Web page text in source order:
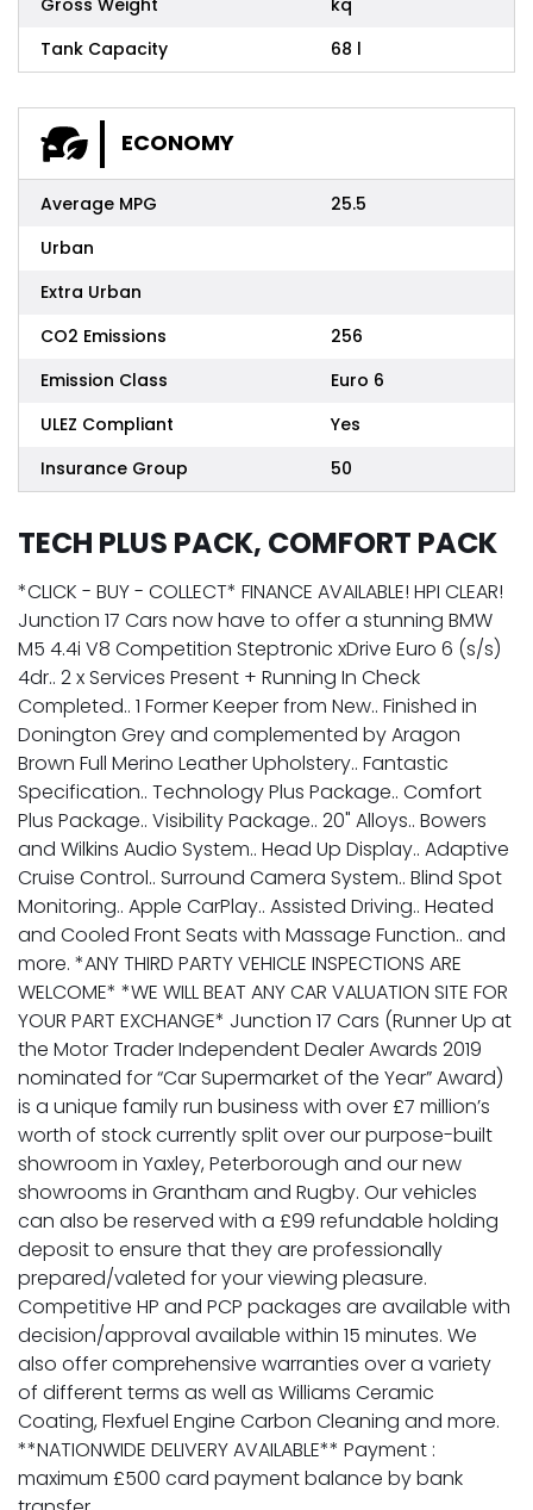
Tank Capacity
68 l
ECONOMY
Average MPG
25.5
Urban
Extra Urban
CO2 Emissions
256
Emission Class
Euro 6
ULEZ Compliant
Yes
Insurance Group
50
TECH PLUS PACK, COMFORT PACK
*CLICK - BUY - COLLECT* FINANCE AVAILABLE! HPI CLEAR!
Junction 17 Cars now have to offer a stunning BMW
M5 4.4i V8 Competition Steptronic xDrive Euro 6 (s/s)
4dr.. 2 x Services Present + Running In Check
Completed.. 1 Former Keeper from New.. Finished in
Donington Grey and complemented by Aragon
Brown Full Merino Leather Upholstery.. Fantastic
Specification.. Technology Plus Package.. Comfort
Plus Package.. Visibility Package.. 20" Alloys.. Bowers
and Wilkins Audio System.. Head Up Display.. Adaptive
Cruise Control.. Surround Camera System.. Blind Spot
Monitoring.. Apple CarPlay.. Assisted Driving.. Heated
and Cooled Front Seats with Massage Function.. and
more. *ANY THIRD PARTY VEHICLE INSPECTIONS ARE
WELCOME* *WE WILL BEAT ANY CAR VALUATION SITE FOR
YOUR PART EXCHANGE* Junction 17 Cars (Runner Up at
the Motor Trader Independent Dealer Awards 2019
nominated for “Car Supermarket of the Year” Award)
is a unique family run business with over £7 million’s
worth of stock currently split over our purpose-built
showroom in Yaxley, Peterborough and our new
showrooms in Grantham and Rugby. Our vehicles
can also be reserved with a £99 refundable holding
deposit to ensure that they are professionally
prepared/valeted for your viewing pleasure.
Competitive HP and PCP packages are available with
decision/approval available within 15 minutes. We
also offer comprehensive warranties over a variety
of different terms as well as Williams Ceramic
Coating, Flexfuel Engine Carbon Cleaning and more.
**NATIONWIDE DELIVERY AVAILABLE** Payment :
maximum £500 card payment balance by bank